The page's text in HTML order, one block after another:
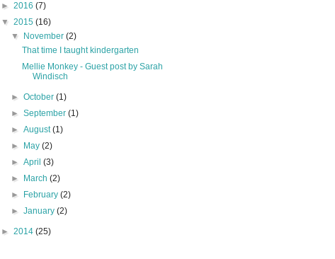
► 2016 (7)
▼ 2015 (16)
▼
November(2)
That time I taught kindergarten
Mellie Monkey - Guest post by Sarah
Windisch
►October(1)
►September(1)
►August(1)
►
May(2)
►April(3)
►
March(2)
►
February(2)
►January(2)
► 2014 (25)